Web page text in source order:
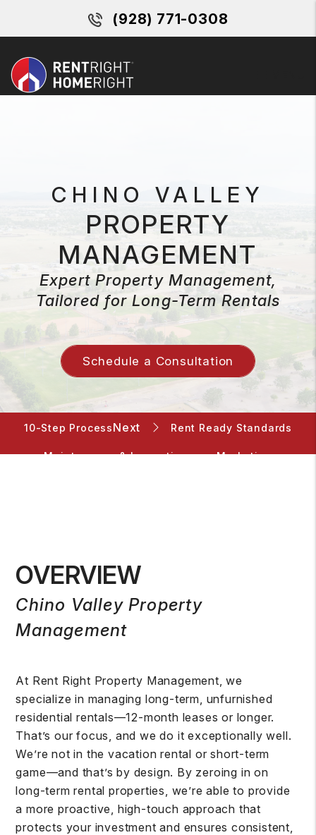
(928) 771-0308
CHINO VALLEY
PROPERTY
MANAGEMENT
Expert Property Management,
Tailored for Long-Term Rentals
Schedule a Consultation
10-Step Process Rent Ready Standards
Maintenance & Inspections Marketing
OVERVIEW
Chino Valley Property
Management
At Rent Right Property Management, we
specialize in managing long-term, unfurnished
residential rentals—12-month leases or longer.
That’s our focus, and we do it exceptionally well.
We’re not in the vacation rental or short-term
game—and that’s by design. By zeroing in on
long-term rental properties, we’re able to provide
a more proactive, high-touch approach that
protects your investment and ensures consistent,